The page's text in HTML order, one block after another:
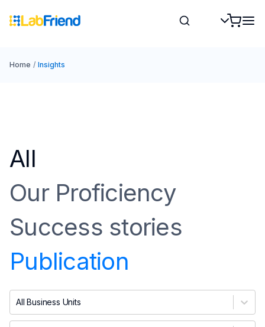
Home / Insights
All
Our Proficiency
Success stories
Publication
All Business Units